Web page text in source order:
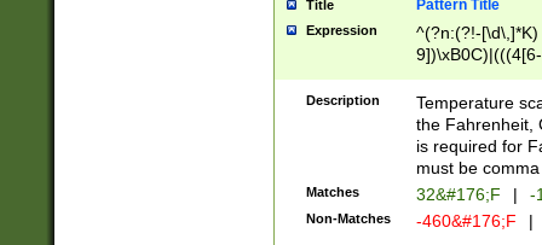
Title Pattern Title
Expression
^(?n:(?!-
(\xB0[CF]|K) )$
Description
Temperature
the Fahrenheit,
is required for
must be
Matches 32&#176;F | -
Non-Matches -460&#176;F |